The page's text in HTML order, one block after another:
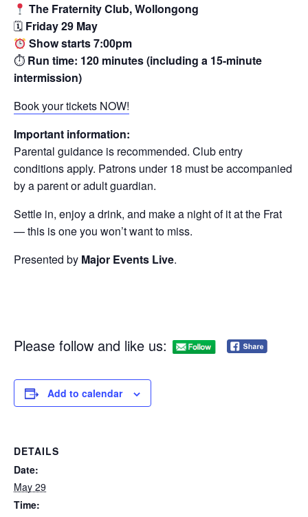
The Fraternity Club, Wollongong
🗓 Friday 29 May
Show starts 7:00pm
⏱ Run time: 120 minutes (including a 15-minute
intermission)
Book your tickets NOW!
Important information:
Parental guidance is recommended. Club entry
conditions apply. Patrons under 18 must be accompanied
by a parent or adult guardian.
Settle in, enjoy a drink, and make a night of it at the Frat
— this is one you won’t want to miss.
Presented by Major Events Live.
Please follow and like us:
Add to calendar
DETAILS
Date:
May 29
Time: